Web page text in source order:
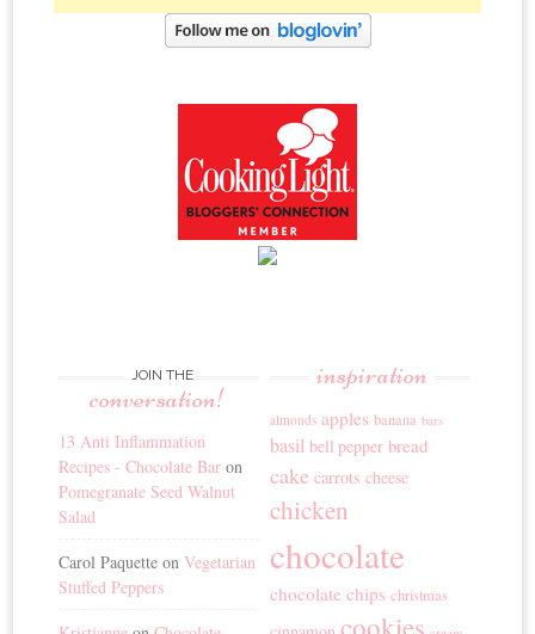
JOIN THE
conversation!
13 Anti Inflammation
Recipes - Chocolate Bar on
Pomegranate Seed Walnut
Salad
Carol Paquette onVegetarian
Stuffed Peppers
inspiration
almonds apples banana bars
basil bell pepper bread
cake carrots cheese
chicken
chocolate
chocolate chips christmas